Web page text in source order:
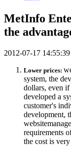
MetInfo
the
2012-07-17 14:55:39
Lower prices:
system, the
dollars, even if
developed a
customer's
development,
requirements
the cost is